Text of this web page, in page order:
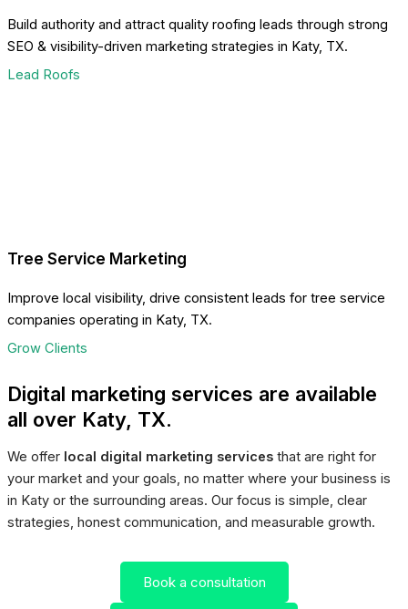
Build authority and attract quality roofing leads through strong
SEO & visibility-driven marketing strategies in Katy, TX.
Lead Roofs
Tree Service Marketing
Improve local visibility, drive consistent leads for tree service
companies operating in Katy, TX.
Grow Clients
Digital marketing services are available
all over Katy, TX.
We offer local digital marketing services that are right for
your market and your goals, no matter where your business is
in Katy or the surrounding areas. Our focus is simple, clear
strategies, honest communication, and measurable growth.
Book a consultation